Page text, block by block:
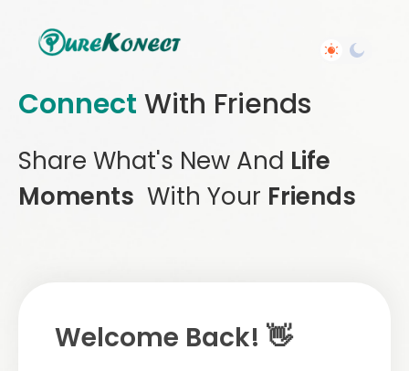
Connect With Friends
Share What's New And Life
Moments With Your Friends
Welcome Back! 👋